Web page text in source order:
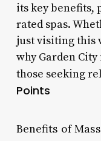
its key benefits,
rated spas.
just visiting this
why Garden
those seeking
Points
Benefits of